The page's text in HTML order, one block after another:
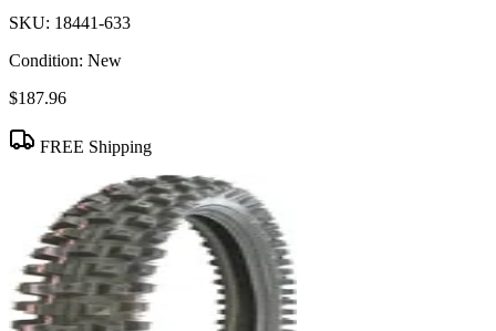
SKU: 18441-633
Condition: New
$187.96
FREE Shipping